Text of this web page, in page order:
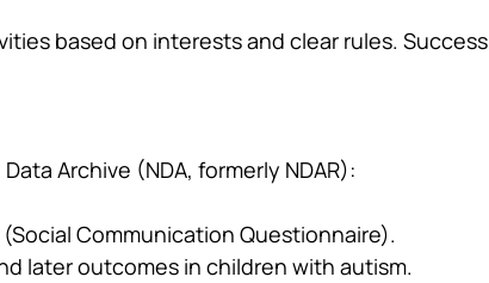
based on interests and clear rules. Success
Archive (NDA, formerly NDAR):
Communication Questionnaire).
later outcomes in children with autism.